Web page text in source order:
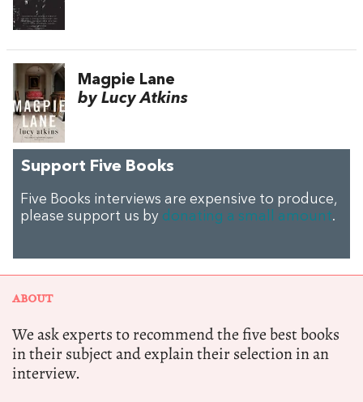
Magpie Lane
by Lucy Atkins
Support Five Books
Five Books interviews are expensive to produce,
please support us by donating a small amount.
ABOUT
We ask experts to recommend the five best books
in their subject and explain their selection in an
interview.